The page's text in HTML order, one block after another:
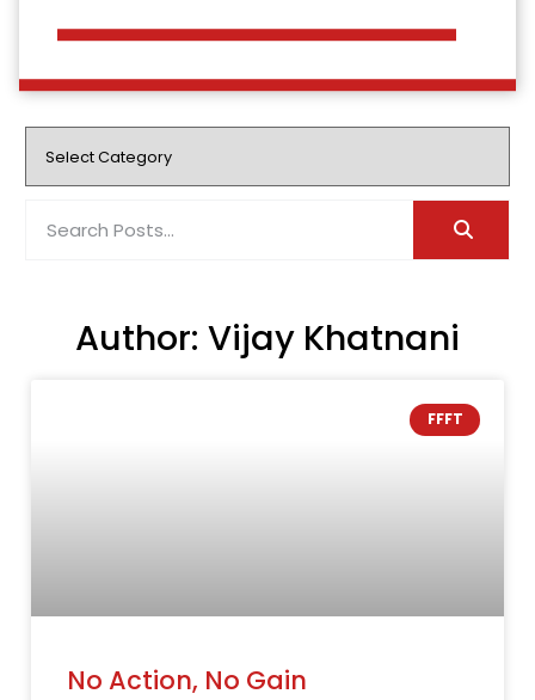
Author: Vijay Khatnani
FFFT
No Action, No Gain